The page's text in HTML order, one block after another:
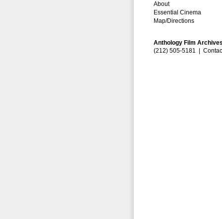
About
Essential Cinema
Map/Directions
Anthology Film
(212) 505-5181 |